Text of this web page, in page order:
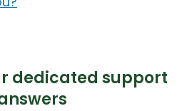
dedicated support